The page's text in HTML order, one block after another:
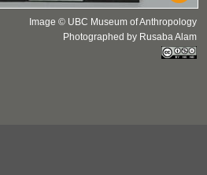
Image © UBC Museum of Anthropology
Photographed by Rusaba Alam